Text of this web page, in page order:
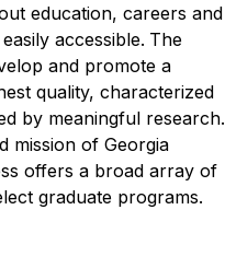
education, careers and
accessible. The
and promote a
quality, characterized
by meaningful research.
mission of Georgia
offers a broad array of
graduate programs.